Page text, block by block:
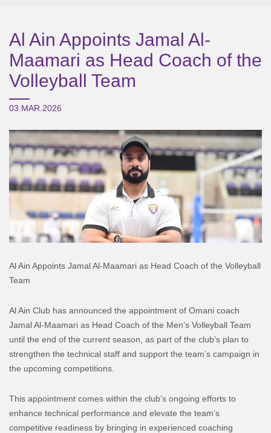
Al Ain Appoints Jamal Al-
Maamari as Head Coach of the
Volleyball Team
03.MAR.2026
Al Ain Appoints Jamal Al-Maamari as Head Coach of the Volleyball
Team
Al Ain Club has announced the appointment of Omani coach
Jamal Al-Maamari as Head Coach of the Men’s Volleyball Team
until the end of the current season, as part of the club’s plan to
strengthen the technical staff and support the team’s campaign in
the upcoming competitions.
This appointment comes within the club’s ongoing efforts to
enhance technical performance and elevate the team’s
competitive readiness by bringing in experienced coaching